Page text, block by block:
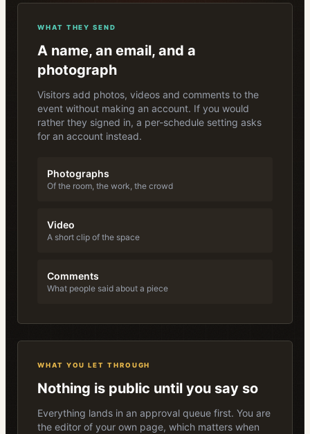
WHAT THEY SEND
A name, an email, and a
photograph
Visitors add photos, videos and comments to the
event without making an account. If you would
rather they signed in, a per-schedule setting asks
for an account instead.
Photographs
Of the room, the work, the crowd
Video
A short clip of the space
Comments
What people said about a piece
WHAT YOU LET THROUGH
Nothing is public until you say so
Everything lands in an approval queue first. You are
the editor of your own page, which matters when